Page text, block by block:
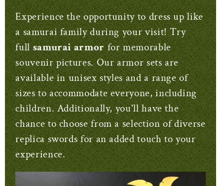
Experience the opportunity to dress up like
a samurai family during your visit! Try
full samurai armor for memorable
souvenir pictures. Our armor sets are
available in unisex styles and a range of
sizes to accommodate everyone, including
children. Additionally, you'll have the
chance to choose from a selection of diverse
replica swords for an added touch to your
experience.